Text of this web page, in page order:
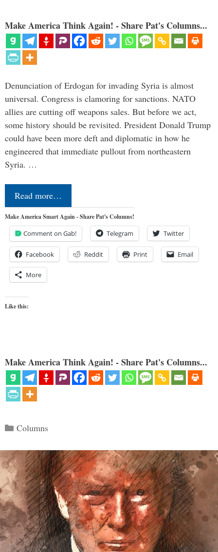
Make America Think Again! - Share Pat's Columns...
Denunciation of Erdogan for invading Syria is almost
universal. Congress is clamoring for sanctions. NATO
allies are cutting off weapons sales. But before we act,
some history should be revisited. President Donald Trump
could have been more deft and diplomatic in how he
engineered that immediate pullout from northeastern
Syria. …
Read more…
Make America Smart Again - Share Pat's Columns!
Comment on Gab! Telegram Twitter
Facebook Reddit Print Email
More
Like this:
Make America Think Again! - Share Pat's Columns...
Categories
Columns